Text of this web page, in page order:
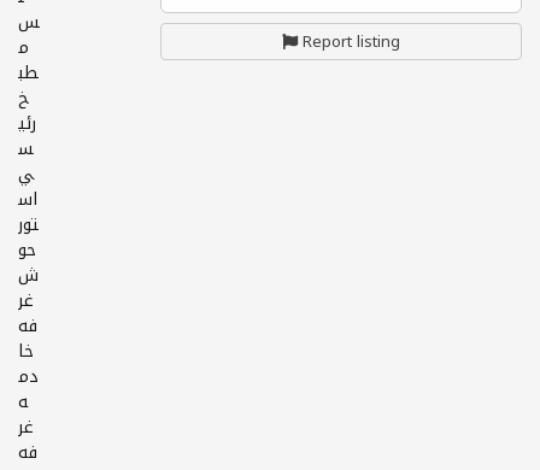
س
م
طب
خ
رئي
س
ي
اس
تور
حو
ش
غر
فه
خا
دم
ه
غر
فه
Report listing